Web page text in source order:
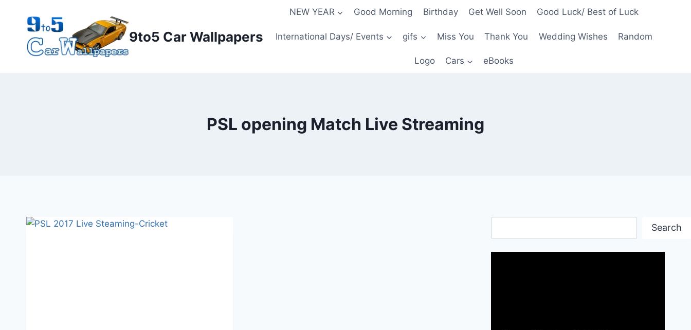
content
9to5 Car Wallpapers
NEW YEAR Good Morning Birthday Get Well Soon Good Luck/ Best of Luck
International Days/ Events gifs Miss You Thank You Wedding Wishes Random
Logo Cars eBooks
PSL opening Match Live Streaming
Search